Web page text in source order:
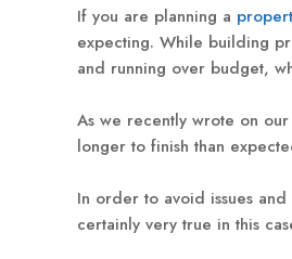
If you are planning a
expecting. While building
and running over budget,
As we recently wrote on
longer to finish than
In order to avoid issues
certainly very true in this